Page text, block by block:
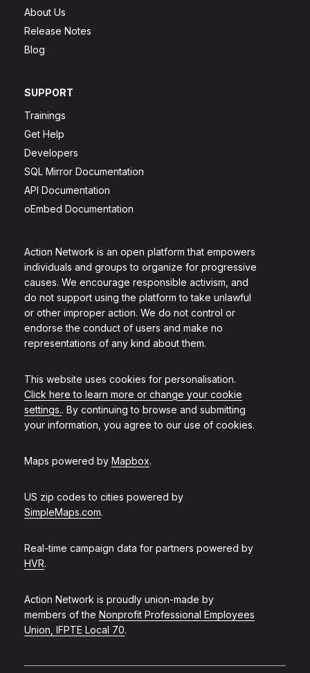
Action Network is an open platform that empowers
individuals and groups to organize for progressive
causes. We encourage responsible activism, and
do not support using the platform to take unlawful
or other improper action. We do not control or
endorse the conduct of users and make no
representations of any kind about them.
This website uses cookies for personalisation.
Click here to learn more or change your cookie
settings.. By continuing to browse and submitting
your information, you agree to our use of cookies.
Maps powered by Mapbox.
US zip codes to cities powered by
SimpleMaps.com.
Real-time campaign data for partners powered by
HVR.
Action Network is proudly union-made by
members of the Nonprofit Professional Employees
Union, IFPTE Local 70.
About Us
Release Notes
Blog
SUPPORT
Trainings
Get Help
Developers
SQL Mirror Documentation
API Documentation
oEmbed Documentation